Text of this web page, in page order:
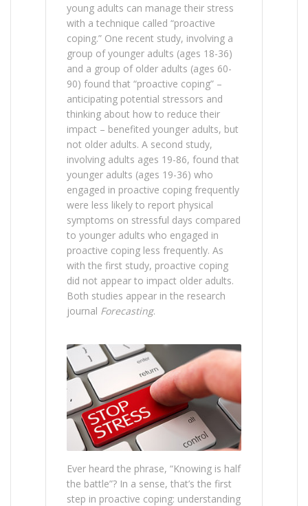
young adults can manage their stress
with a technique called “proactive
coping.” One recent study, involving a
group of younger adults (ages 18-36)
and a group of older adults (ages 60-
90) found that “proactive coping” –
anticipating potential stressors and
thinking about how to reduce their
impact – benefited younger adults, but
not older adults. A second study,
involving adults ages 19-86, found that
younger adults (ages 19-36) who
engaged in proactive coping frequently
were less likely to report physical
symptoms on stressful days compared
to younger adults who engaged in
proactive coping less frequently. As
with the first study, proactive coping
did not appear to impact older adults.
Both studies appear in the research
journal Forecasting.
Ever heard the phrase, “Knowing is half
the battle”? In a sense, that’s the first
step in proactive coping: understanding